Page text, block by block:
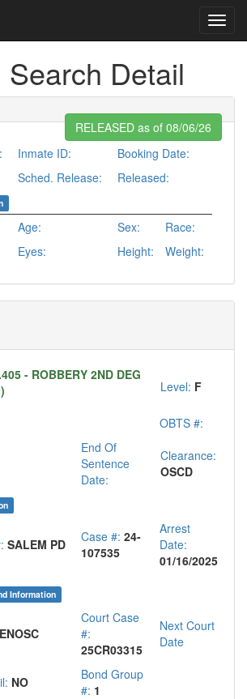
Detail
RELEASED as of 08/06/26
Inmate ID:
Booking Date:
Sched. Release: Released:
Age: Sex:
Race:
Eyes: Height: Weight:
- ROBBERY 2ND DEG
Level: F
OBTS #:
End Of
Sentence
Date:
Clearance:
OSCD
SALEM PD Case #: 24-
107535
Arrest
Date:
01/16/2025
Information
Court Case
#:
25CR03315
Next Court
Date
NO
Bond Group
#: 1